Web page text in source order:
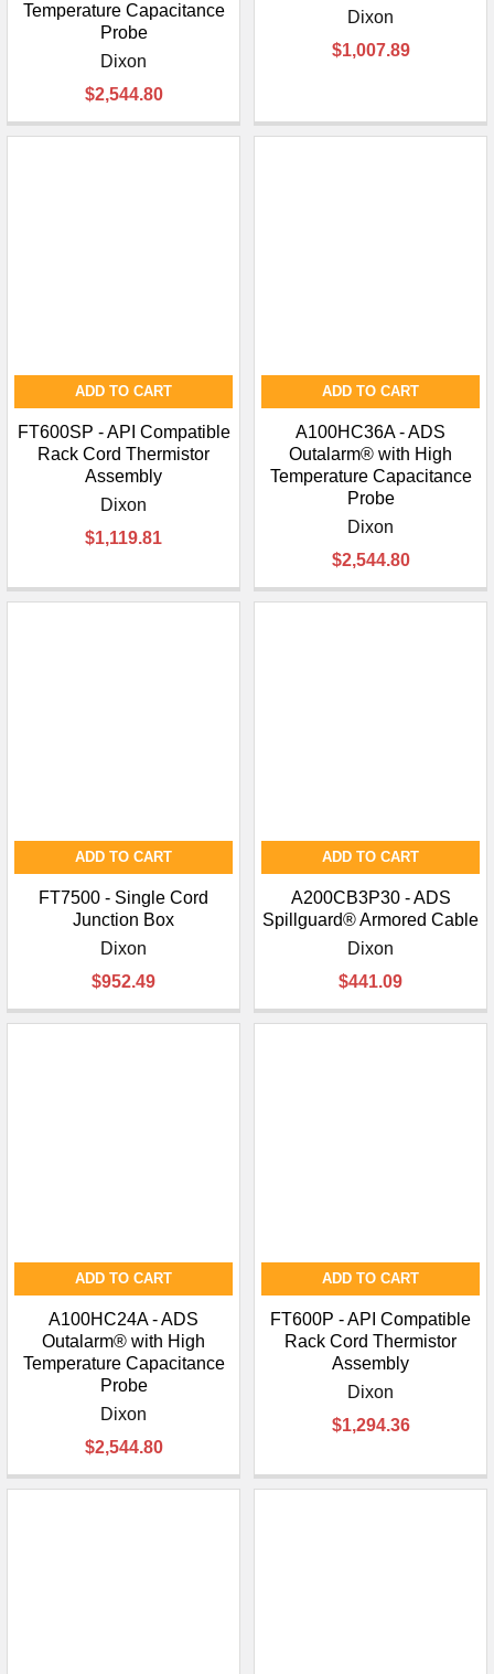
Temperature Capacitance
Probe
Dixon
$2,544.80
Dixon
$1,007.89
ADD TO CART
FT600SP - API Compatible
Rack Cord Thermistor
Assembly
Dixon
$1,119.81
ADD TO CART
A100HC36A - ADS
Outalarm® with High
Temperature Capacitance
Probe
Dixon
$2,544.80
ADD TO CART
FT7500 - Single Cord
Junction Box
Dixon
$952.49
ADD TO CART
A200CB3P30 - ADS
Spillguard® Armored Cable
Dixon
$441.09
ADD TO CART
A100HC24A - ADS
Outalarm® with High
Temperature Capacitance
Probe
Dixon
$2,544.80
ADD TO CART
FT600P - API Compatible
Rack Cord Thermistor
Assembly
Dixon
$1,294.36